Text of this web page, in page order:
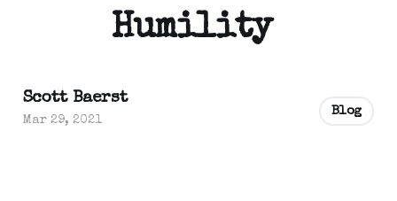
Humility
Scott Baerst
Mar 29, 2021
Blog